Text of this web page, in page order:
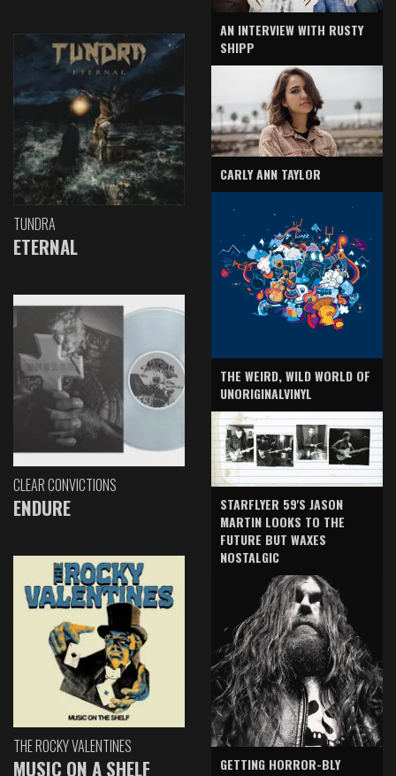
TUNDRA
ETERNAL
CLEAR CONVICTIONS
ENDURE
THE ROCKY VALENTINES
MUSIC ON A SHELF
AN INTERVIEW WITH RUSTY
SHIPP
CARLY ANN TAYLOR
THE WEIRD, WILD WORLD OF
UNORIGINALVINYL
STARFLYER 59'S JASON
MARTIN LOOKS TO THE
FUTURE BUT WAXES
NOSTALGIC
GETTING HORROR-BLY